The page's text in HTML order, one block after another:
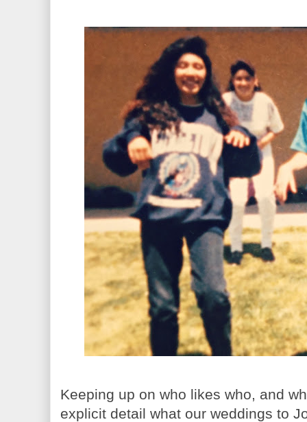
Keeping up on who likes who, and
explicit detail what our weddings to